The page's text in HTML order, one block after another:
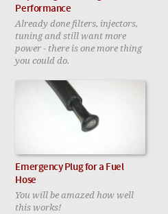
Performance
Already done filters, injectors,
tuning and still want more
power - there is one more thing
you could do.
Emergency Plug for a Fuel
Hose
You will be amazed how well
this works!